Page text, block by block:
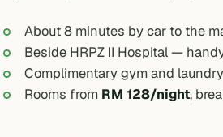
About 8 minutes by car to the
Beside HRPZ II Hospital —
Complimentary gym and
Rooms from RM 128/night,